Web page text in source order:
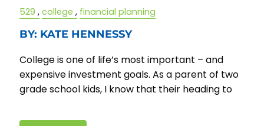
529 college financial planning
BY: KATE HENNESSY
College is one of life’s most important – and
expensive investment goals. As a parent of two
grade school kids, I know that their heading to